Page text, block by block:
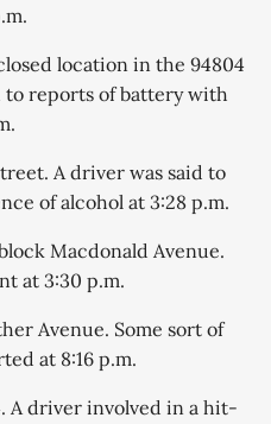
location in the 94804
to reports of battery with
A driver was said to
of alcohol at 3:28 p.m.
Macdonald Avenue.
at 3:30 p.m.
Avenue. Some sort of
at 8:16 p.m.
A driver involved in a hit-